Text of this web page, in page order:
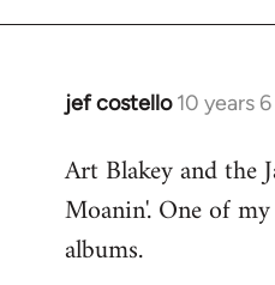
jef costello 10 years
In
to
Welcome
libcom.org
Art Blakey and the
Moanin'. One of
albums.